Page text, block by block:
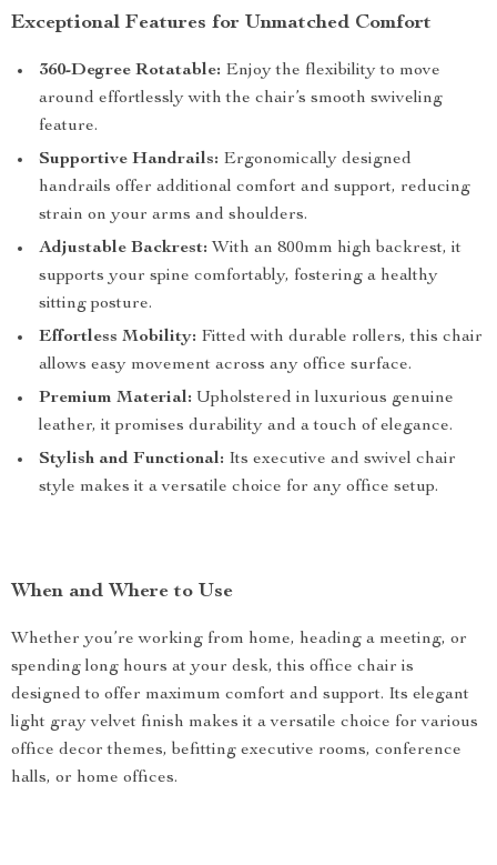
Exceptional Features for Unmatched Comfort
360-Degree Rotatable: Enjoy the flexibility to move
around effortlessly with the chair’s smooth swiveling
feature.
Supportive Handrails: Ergonomically designed
handrails offer additional comfort and support, reducing
strain on your arms and shoulders.
Adjustable Backrest: With an 800mm high backrest, it
supports your spine comfortably, fostering a healthy
sitting posture.
Effortless Mobility: Fitted with durable rollers, this chair
allows easy movement across any office surface.
Premium Material: Upholstered in luxurious genuine
leather, it promises durability and a touch of elegance.
Stylish and Functional: Its executive and swivel chair
style makes it a versatile choice for any office setup.
When and Where to Use
Whether you’re working from home, heading a meeting, or
spending long hours at your desk, this office chair is
designed to offer maximum comfort and support. Its elegant
light gray velvet finish makes it a versatile choice for various
office decor themes, befitting executive rooms, conference
halls, or home offices.